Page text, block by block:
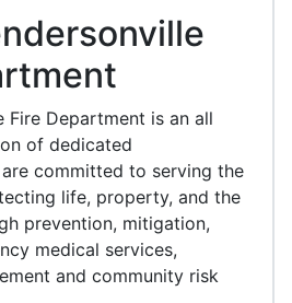
Fire Department is an all
of dedicated
committed to serving the
life, property, and the
prevention, mitigation,
medical services,
and community risk